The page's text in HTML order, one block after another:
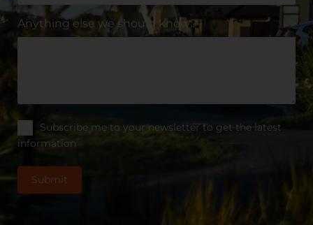
Anything else we should know?
Subscribe me to your newsletter to get the latest
information